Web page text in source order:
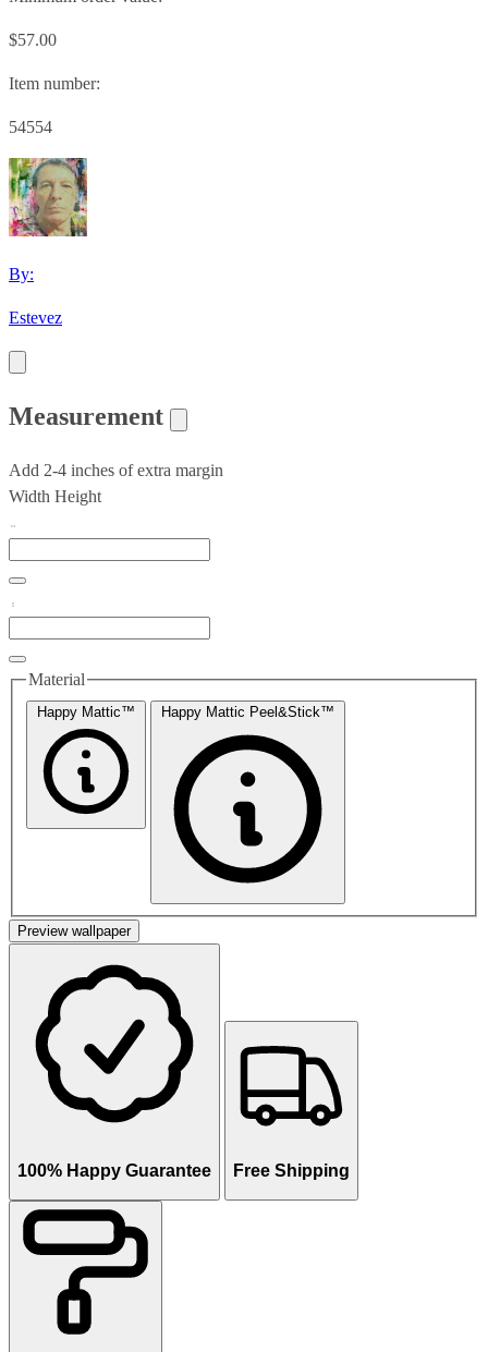
$57.00
Item number:
54554
By:
Estevez
Measurement
Add 2-4 inches of extra margin
Width Height
Material
Happy Mattic™ Happy Mattic Peel&Stick™
Preview wallpaper
100% Happy Guarantee Free Shipping